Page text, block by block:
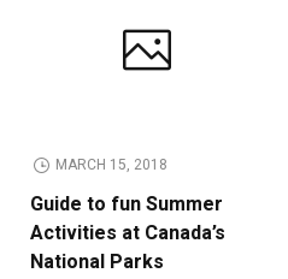
MARCH 15, 2018
Guide to fun Summer
Activities at Canada’s
National Parks